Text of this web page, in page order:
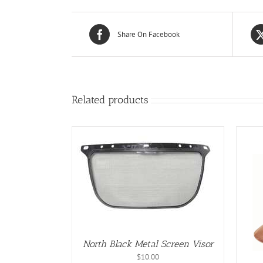
Share On Facebook
Related products
North Black Metal Screen Visor
$10.00
ADD TO CART / DETAILS